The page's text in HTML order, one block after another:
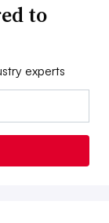
to
experts